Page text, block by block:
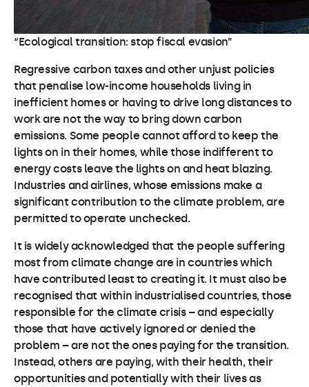
“Ecological transition: stop fiscal evasion”
Regressive carbon taxes and other unjust policies
that penalise low-income households living in
inefficient homes or having to drive long distances to
work are not the way to bring down carbon
emissions. Some people cannot afford to keep the
lights on in their homes, while those indifferent to
energy costs leave the lights on and heat blazing.
Industries and airlines, whose emissions make a
significant contribution to the climate problem, are
permitted to operate unchecked.
It is widely acknowledged that the people suffering
most from climate change are in countries which
have contributed least to creating it. It must also be
recognised that within industrialised countries, those
responsible for the climate crisis – and especially
those that have actively ignored or denied the
problem – are not the ones paying for the transition.
Instead, others are paying, with their health, their
opportunities and potentially with their lives as